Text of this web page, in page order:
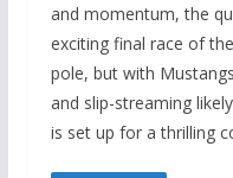
and momentum, the
exciting final race of
pole, but with
and slip-streaming
is set up for a thrilling